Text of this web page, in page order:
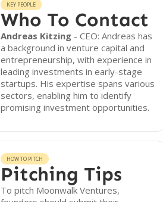
KEY PEOPLE
Who To Contact
Andreas Kitzing- CEO: Andreas has
a background in venture capital and
entrepreneurship, with experience in
leading investments in early-stage
startups. His expertise spans various
sectors, enabling him to identify
promising investment opportunities.
HOW TO PITCH
Pitching Tips
To pitch Moonwalk Ventures,